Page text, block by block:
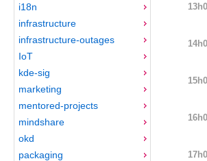
i18n
infrastructure
infrastructure-outages
IoT
kde-sig
marketing
mentored-projects
mindshare
okd
packaging